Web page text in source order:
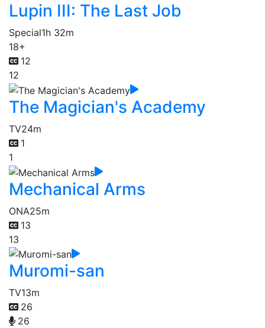
Lupin III: The Last Job
Special1h 32m
18+
12
12
The Magician's Academy
TV24m
1
1
Mechanical Arms
ONA25m
13
13
Muromi-san
TV13m
26
26